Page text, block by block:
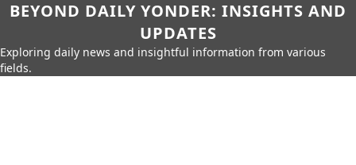
BEYOND DAILY YONDER: INSIGHTS AND
UPDATES
Exploring daily news and insightful information from various
fields.